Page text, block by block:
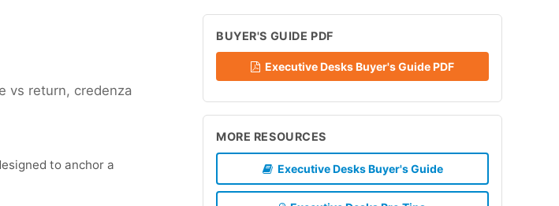
vs return, credenza
to anchor a
BUYER'S GUIDE PDF
Executive Desks Buyer's Guide PDF
MORE RESOURCES
Executive Desks Buyer's Guide